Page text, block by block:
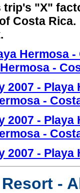
"X"
Costa
Hermosa
-
2007 -
-
2007 -
-
2007 -
-